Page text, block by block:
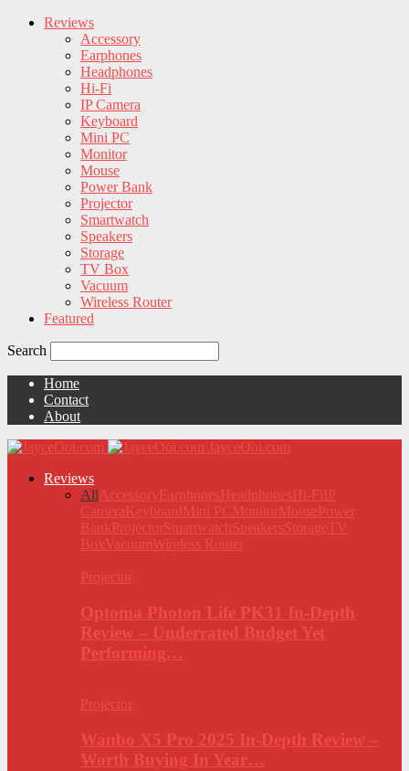
Reviews
Accessory
Earphones
Headphones
Hi-Fi
IP Camera
Keyboard
Mini PC
Monitor
Mouse
Power Bank
Projector
Smartwatch
Speakers
Storage
TV Box
Vacuum
Wireless Router
Featured
Search
Home
Contact
About
JayceOoi.com
Reviews
All AccessoryEarphonesHeadphonesHi-FiIP
CameraKeyboardMini PC MonitorMousePower
Bank ProjectorSmartwatchSpeakersStorage TV
Box VacuumWireless Router
Projector
Optoma Photon Life PK31 In-Depth
Review – Underrated Budget Yet
Performing…
Projector
Wanbo X5 Pro 2025 In-Depth Review –
Worth Buying In Year…